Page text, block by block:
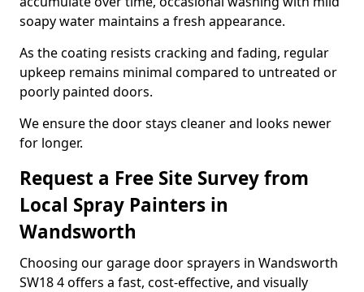
soapy water maintains a fresh appearance.
As the coating resists cracking and fading, regular
upkeep remains minimal compared to untreated or
poorly painted doors.
We ensure the door stays cleaner and looks newer
for longer.
Request a Free Site Survey from
Local Spray Painters in
Wandsworth
Choosing our garage door sprayers in Wandsworth
SW18 4 offers a fast, cost-effective, and visually